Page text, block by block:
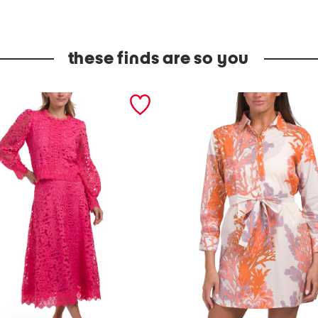
these finds are so you